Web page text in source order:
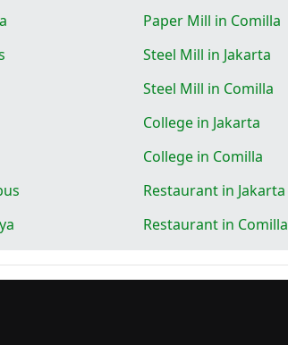
Paper Mill in Comilla
Steel Mill in Jakarta
Steel Mill in Comilla
College in Jakarta
College in Comilla
Restaurant in Jakarta
Restaurant in Comilla